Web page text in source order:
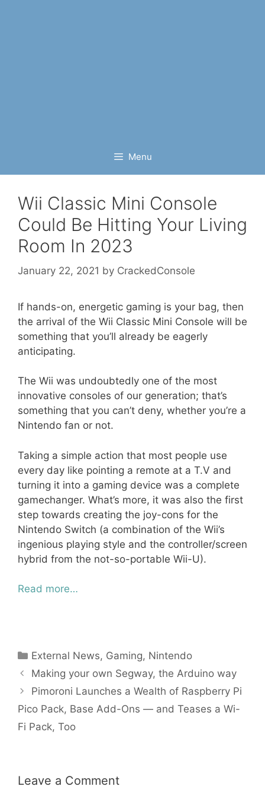
Menu
Wii Classic Mini Console
Could Be Hitting Your Living
Room In 2023
January 22, 2021 by CrackedConsole
If hands-on, energetic gaming is your bag, then
the arrival of the Wii Classic Mini Console will be
something that you’ll already be eagerly
anticipating.
The Wii was undoubtedly one of the most
innovative consoles of our generation; that’s
something that you can’t deny, whether you’re a
Nintendo fan or not.
Taking a simple action that most people use
every day like pointing a remote at a T.V and
turning it into a gaming device was a complete
gamechanger. What’s more, it was also the first
step towards creating the joy-cons for the
Nintendo Switch (a combination of the Wii’s
ingenious playing style and the controller/screen
hybrid from the not-so-portable Wii-U).
Read more…
Categories
External News, Gaming, Nintendo
Making your own Segway, the Arduino way
Pimoroni Launches a Wealth of Raspberry Pi
Pico Pack, Base Add-Ons — and Teases a Wi-
Fi Pack, Too
Leave a Comment